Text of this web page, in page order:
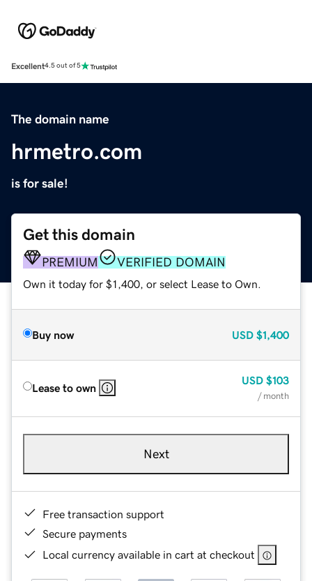
Excellent4.5 out of 5
The domain name
hrmetro.com
is for sale!
Get this domain
PREMIUM VERIFIED DOMAIN
Own it today for $1,400, or select Lease to Own.
Buy now USD $1,400
Lease to own
USD $103
/ month
Next
Free transaction support
Secure payments
Local currency available in cart at checkout